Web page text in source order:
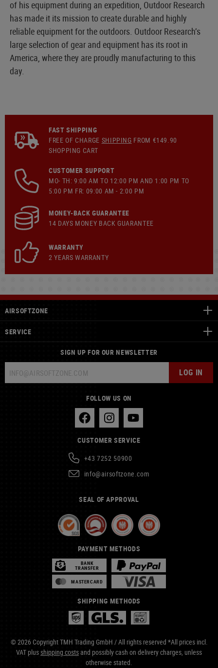
of his equipment during an expedition, Outdoor Research
has made it its mission to create durable and highly
reliable equipment for the outdoors. Outdoor Research’s
large selection of gear and equipment has its root in
America, where they are proudly manufacturing to this
day.
FAST SHIPPING
FREE OF CHARGE SHIPPING FROM €149.90
SHOPPING CART
CUSTOMER SUPPORT
MO- TH: 9:00 AM TO 12:00 PM AND 1:00 PM TO
5:00 PM FR: 09:00 AM - 2:00 PM
MONEY-BACK GUARANTEE
14 DAYS MONEY BACK GUARANTEE
WARRANTY
2 YEARS WARRANTY
AIRSOFTZONE
SERVICE
SIGN UP FOR OUR NEWSLETTER
LOG IN
FOLLOW US ON
CUSTOMER SERVICE
+43 7252 50900
info@airsoftzone.com
SEAL OF APPROVAL
PAYMENT METHODS
BANK
TRANSFER
MASTERCARD
SHIPPING METHODS
© 2026 Copyright TMH Trading GmbH / All rights reserved *All prices incl.
VAT plusshipping costs and possibly cash on delivery charges, unless
otherwise stated.